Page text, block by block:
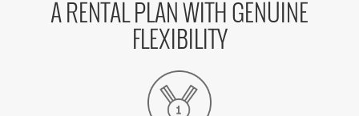
A RENTAL PLAN WITH GENUINE
FLEXIBILITY